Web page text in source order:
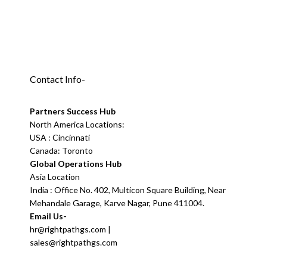
Contact Info-
Partners Success Hub
North America Locations:
USA : Cincinnati
Canada: Toronto
Global Operations Hub
Asia Location
India : Office No. 402, Multicon Square Building, Near
Mehandale Garage, Karve Nagar, Pune 411004.
Email Us-
hr@rightpathgs.com |
sales@rightpathgs.com